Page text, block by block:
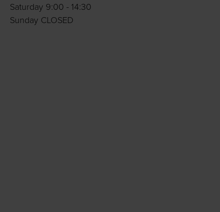
Saturday 9:00 - 14:30
Sunday CLOSED